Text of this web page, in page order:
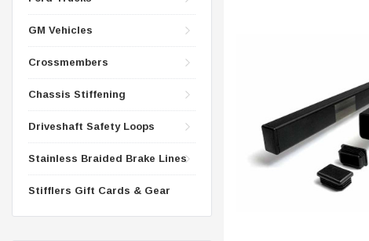
STEEL BRAIDED BRAKE LINES
STEEL BRAIDED BRAKE LINES
GM Vehicles
Crossmembers
Chassis Stiffening
Driveshaft Safety Loops
Stainless Braided Brake Lines
Stifflers Gift Cards & Gear